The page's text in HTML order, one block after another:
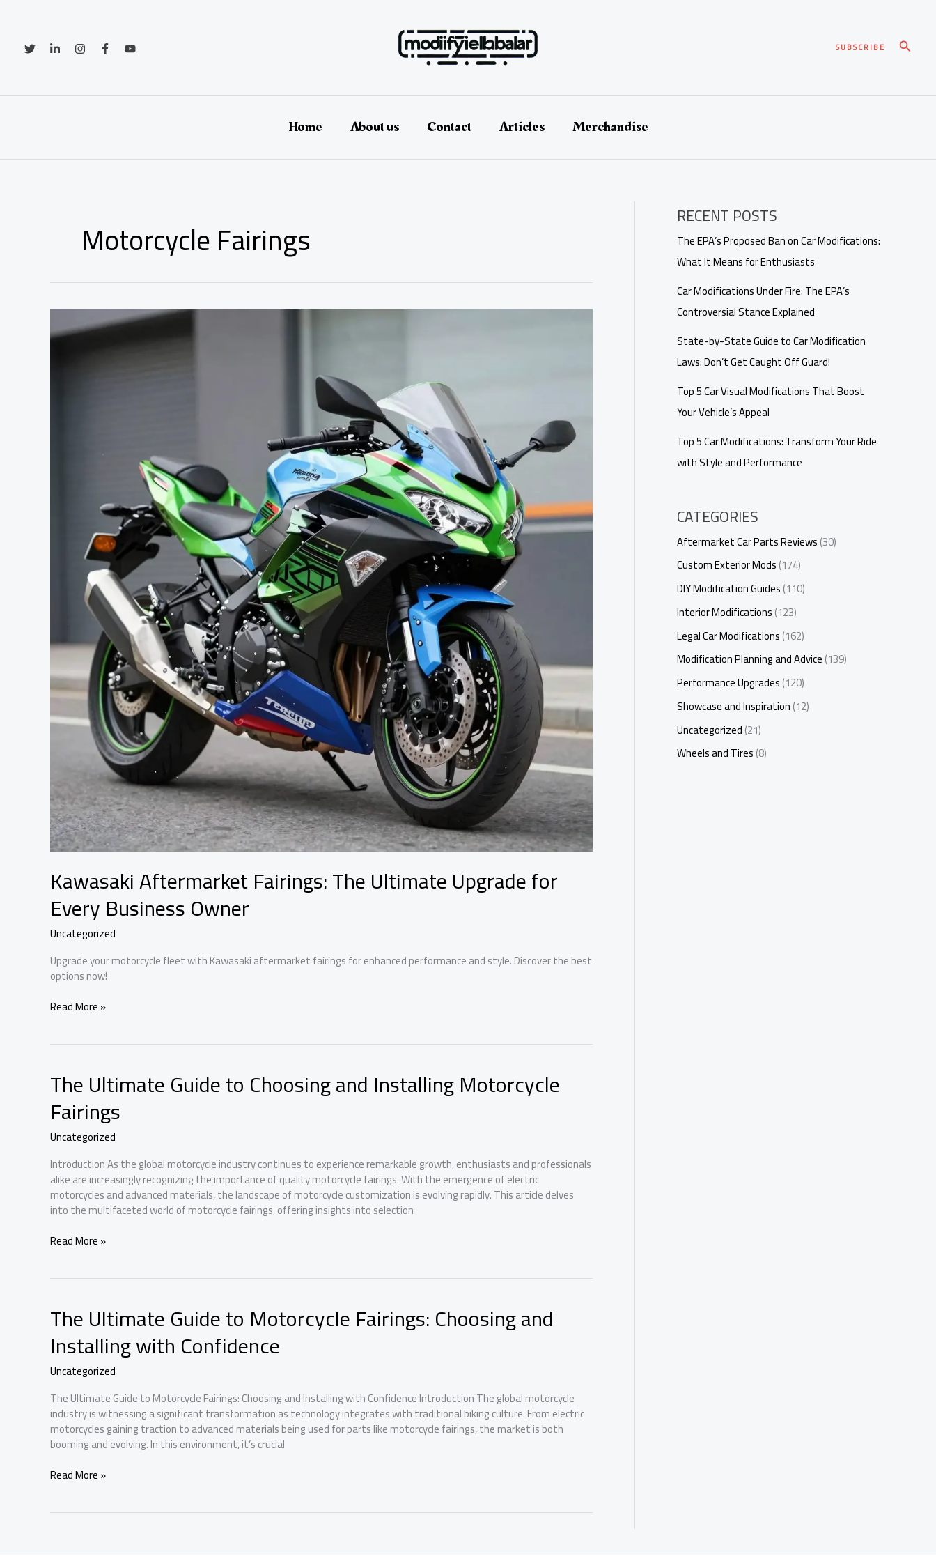
SUBSCRIBE Search
Home About us Contact Articles Merchandise
Motorcycle Fairings
Kawasaki Aftermarket Fairings: The Ultimate Upgrade for
Every Business Owner
Uncategorized
Upgrade your motorcycle fleet with Kawasaki aftermarket fairings for enhanced performance and style. Discover the best
options now!
Kawasaki
Upgrade
for
Every
Business
Owner
Read More »
The Ultimate Guide to Choosing and Installing Motorcycle
Fairings
Uncategorized
Introduction As the global motorcycle industry continues to experience remarkable growth, enthusiasts and professionals
alike are increasingly recognizing the importance of quality motorcycle fairings. With the emergence of electric
motorcycles and advanced materials, the landscape of motorcycle customization is evolving rapidly. This article delves
into the multifaceted world of motorcycle fairings, offering insights into selection
The
and
Installing
Motorcycle
Fairings
Read More »
The Ultimate Guide to Motorcycle Fairings: Choosing and
Installing with Confidence
Uncategorized
The Ultimate Guide to Motorcycle Fairings: Choosing and Installing with Confidence Introduction The global motorcycle
industry is witnessing a significant transformation as technology integrates with traditional biking culture. From electric
motorcycles gaining traction to advanced materials being used for parts like motorcycle fairings, the market is both
booming and evolving. In this environment, it’s crucial
The
Fairings:
Read More »
RECENT POSTS
The EPA’s Proposed Ban on Car Modifications:
What It Means for Enthusiasts
Car Modifications Under Fire: The EPA’s
Controversial Stance Explained
State-by-State Guide to Car Modification
Laws: Don’t Get Caught Off Guard!
Top 5 Car Visual Modifications That Boost
Your Vehicle’s Appeal
Top 5 Car Modifications: Transform Your Ride
with Style and Performance
CATEGORIES
Aftermarket Car Parts Reviews(30)
Custom Exterior Mods(174)
DIY Modification Guides(110)
Interior Modifications(123)
Legal Car Modifications(162)
Modification Planning and Advice(139)
Performance Upgrades(120)
Showcase and Inspiration(12)
Uncategorized(21)
Wheels and Tires(8)